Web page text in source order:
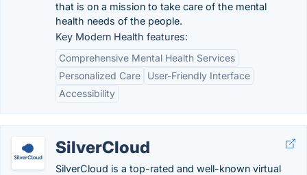
that is on a mission to take care of the mental
health needs of the people.
Key Modern Health features:
Comprehensive Mental Health Services
Personalized Care
User-Friendly Interface
Accessibility
SilverCloud
SilverCloud is a top-rated and well-known virtual